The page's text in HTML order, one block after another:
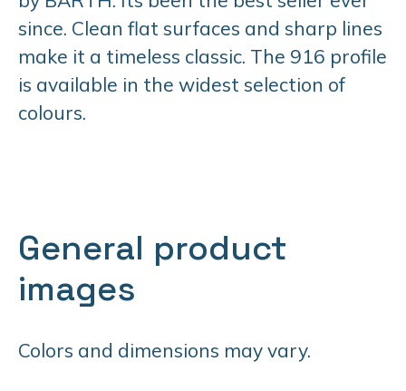
since. Clean flat surfaces and sharp lines
make it a timeless classic. The 916 profile
is available in the widest selection of
colours.
General product
images
Colors and dimensions may vary.